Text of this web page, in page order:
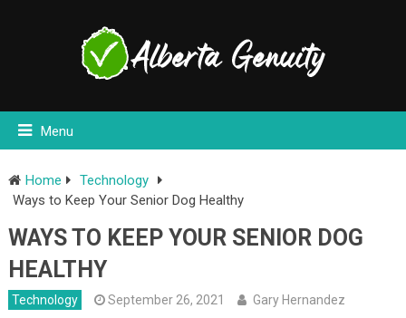
Menu
Home
Technology
Ways to Keep Your Senior Dog Healthy
WAYS TO KEEP YOUR SENIOR DOG
HEALTHY
Technology September 26, 2021 Gary Hernandez